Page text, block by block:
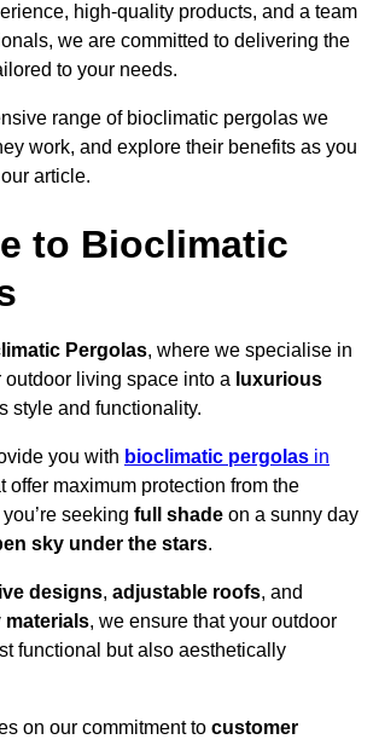
high-quality products, and a team
we are committed to delivering the
to your needs.
range of bioclimatic pergolas we
work, and explore their benefits as you
article.
to Bioclimatic
Pergolas, where we specialise in
outdoor living space into a luxurious
style and functionality.
you with bioclimatic pergolas in
offer maximum protection from the
seeking full shade on a sunny day
sky under the stars.
designs, adjustable roofs, and
materials, we ensure that your outdoor
functional but also aesthetically
on our commitment to customer